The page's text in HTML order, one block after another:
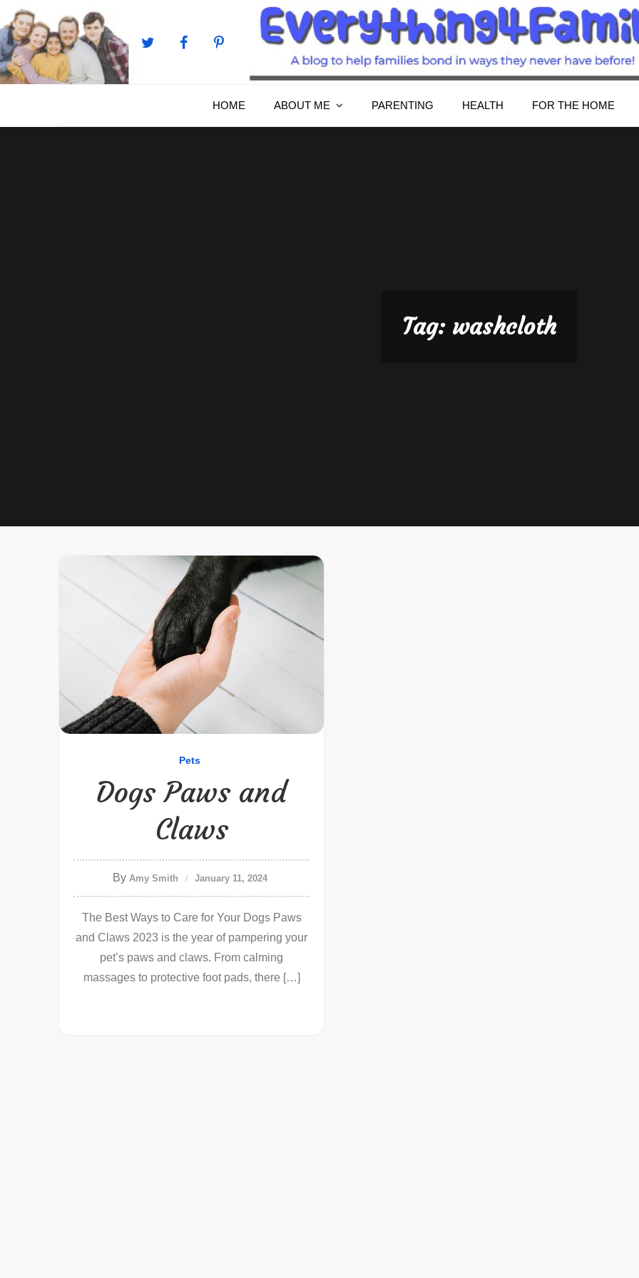
Skip
to
content
Everything4Family
Everything 4 Family – All for the family
HOME ABOUT ME PARENTING HEALTH FOR THE HOME
Tag: washcloth
Pets
Dogs Paws and
Claws
By Amy Smith January 11, 2024
The Best Ways to Care for Your Dogs Paws
and Claws 2023 is the year of pampering your
pet’s paws and claws. From calming
massages to protective foot pads, there […]